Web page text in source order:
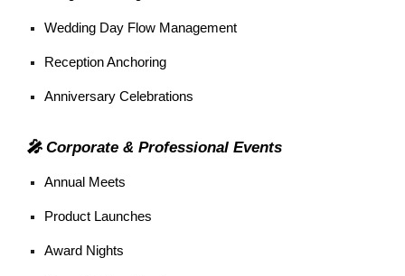
Wedding Day Flow Management
Reception Anchoring
Anniversary Celebrations
🎤 Corporate & Professional Events
Annual Meets
Product Launches
Award Nights